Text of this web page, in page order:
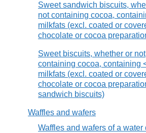
Sweet sandwich biscuits,
not containing cocoa,
milkfats (excl. coated or
chocolate or cocoa
Sweet biscuits, whether or not
containing cocoa, containing
milkfats (excl. coated or
chocolate or cocoa
sandwich biscuits)
Waffles and wafers
Waffles and wafers of a water